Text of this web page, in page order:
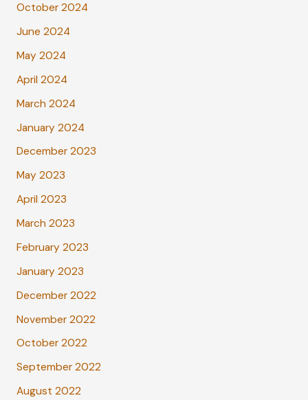
October 2024
June 2024
May 2024
April 2024
March 2024
January 2024
December 2023
May 2023
April 2023
March 2023
February 2023
January 2023
December 2022
November 2022
October 2022
September 2022
August 2022